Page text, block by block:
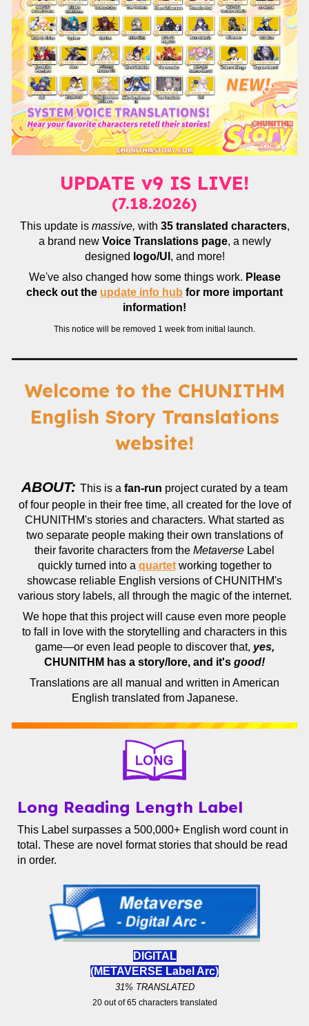
UPDATE v9 IS LIVE!
(7.18.2026)
This update is massive, with 35 translated characters,
a brand new Voice Translations page, a newly
designed logo/UI , and more!
We've also changed how some things work. Please
check out the update info hub for more important
information!
This notice will be removed 1 week from initial launch.
Welcome to the CHUNITHM
English Story Translations
website!
ABOUT: This is a fan-run project curated by a team
of four people in their free time, all created for the love of
CHUNITHM's stories and characters. What started as
two separate people making their own translations of
their favorite characters from the Metaverse Label
quickly turned into a quartetworking together to
showcase reliable English versions of CHUNITHM's
various story labels, all through the magic of the internet.
We hope that this project will cause even more people
to fall in love with the storytelling and characters in this
game—or even lead people to discover that, yes,
CHUNITHM has a story/lore, and it's good!
Translations are all manual and written in American
English translated from Japanese.
Long Reading Length Label
This Label surpasses a 500,000+ English word count in
total. These are novel format stories that should be read
in order.
DIGITAL
(METAVERSE Label Arc)
31% TRANSLATED
20 out of 65 characters translated